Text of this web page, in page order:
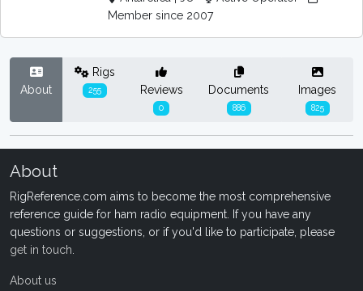
Member since 2007
About
Rigs
255 Reviews
0
Documents
886
Images
825
About
RigReference.com aims to become the most comprehensive
reference guide for ham radio equipment. If you have any
questions or suggestions, or if you'd like to participate, please
get in touch
About us